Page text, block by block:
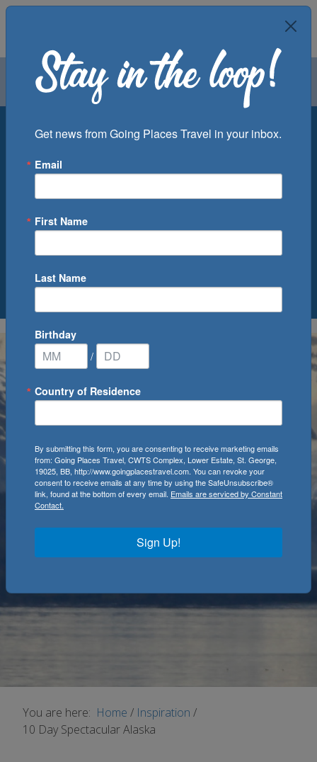
Air Groups
Departure Port
0Cruise(s) Available
You are here: Home / Inspiration /
10 Day Spectacular Alaska
Get news from Going Places Travel in your inbox.
Email
First Name
Last Name
Birthday
/
Country of Residence
By submitting this form, you are consenting to receive marketing emails
from: Going Places Travel, CWTS Complex, Lower Estate, St. George,
19025, BB, http://www.goingplacestravel.com. You can revoke your
consent to receive emails at any time by using the SafeUnsubscribe®
link, found at the bottom of every email. Emails are serviced by Constant
Contact.
Sign Up!